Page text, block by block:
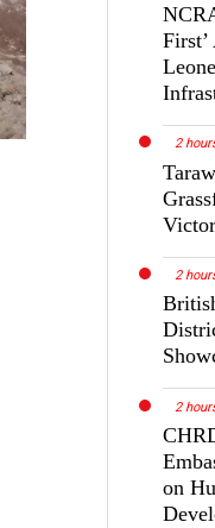
2
2
2
on